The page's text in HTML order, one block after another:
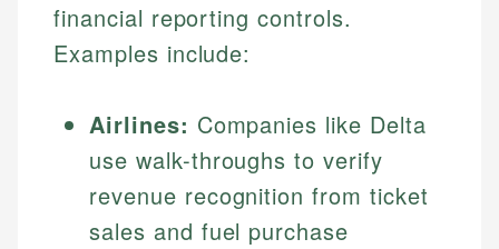
financial reporting controls.
Examples include:
Airlines: Companies like Delta
use walk-throughs to verify
revenue recognition from ticket
sales and fuel purchase